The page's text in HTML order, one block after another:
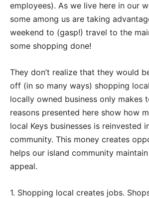
employees). As we live here in our
some among us are taking
weekend to (gasp!) travel to the
some shopping done!
They don’t realize that they would
off (in so many ways) shopping
locally owned business only makes
reasons presented here show how
local Keys businesses is reinvested
community. This money creates
helps our island community
appeal.
1. Shopping local creates jobs.